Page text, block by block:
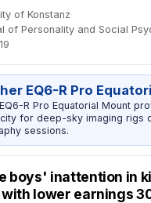
of Konstanz·
of Personality and Social
EQ6-R Pro
R Pro Equatorial Mount
for deep-sky imaging rigs
sessions.
boys' inattention in
lower earnings